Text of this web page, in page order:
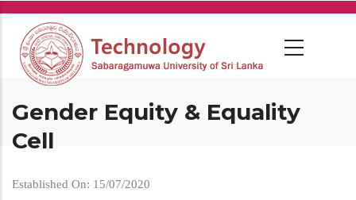
Skip
main
content
Gender Equity & Equality
Cell
Established On: 15/07/2020